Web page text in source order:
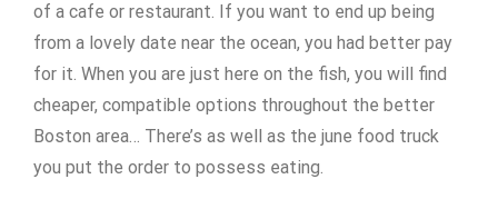
of a cafe or restaurant. If you want to end up being
from a lovely date near the ocean, you had better pay
for it. When you are just here on the fish, you will find
cheaper, compatible options throughout the better
Boston area… There’s as well as the june food truck
you put the order to possess eating.